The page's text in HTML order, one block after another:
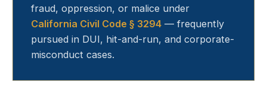
fraud, oppression, or malice under
California Civil Code § 3294 — frequently
pursued in DUI, hit-and-run, and corporate-
misconduct cases.